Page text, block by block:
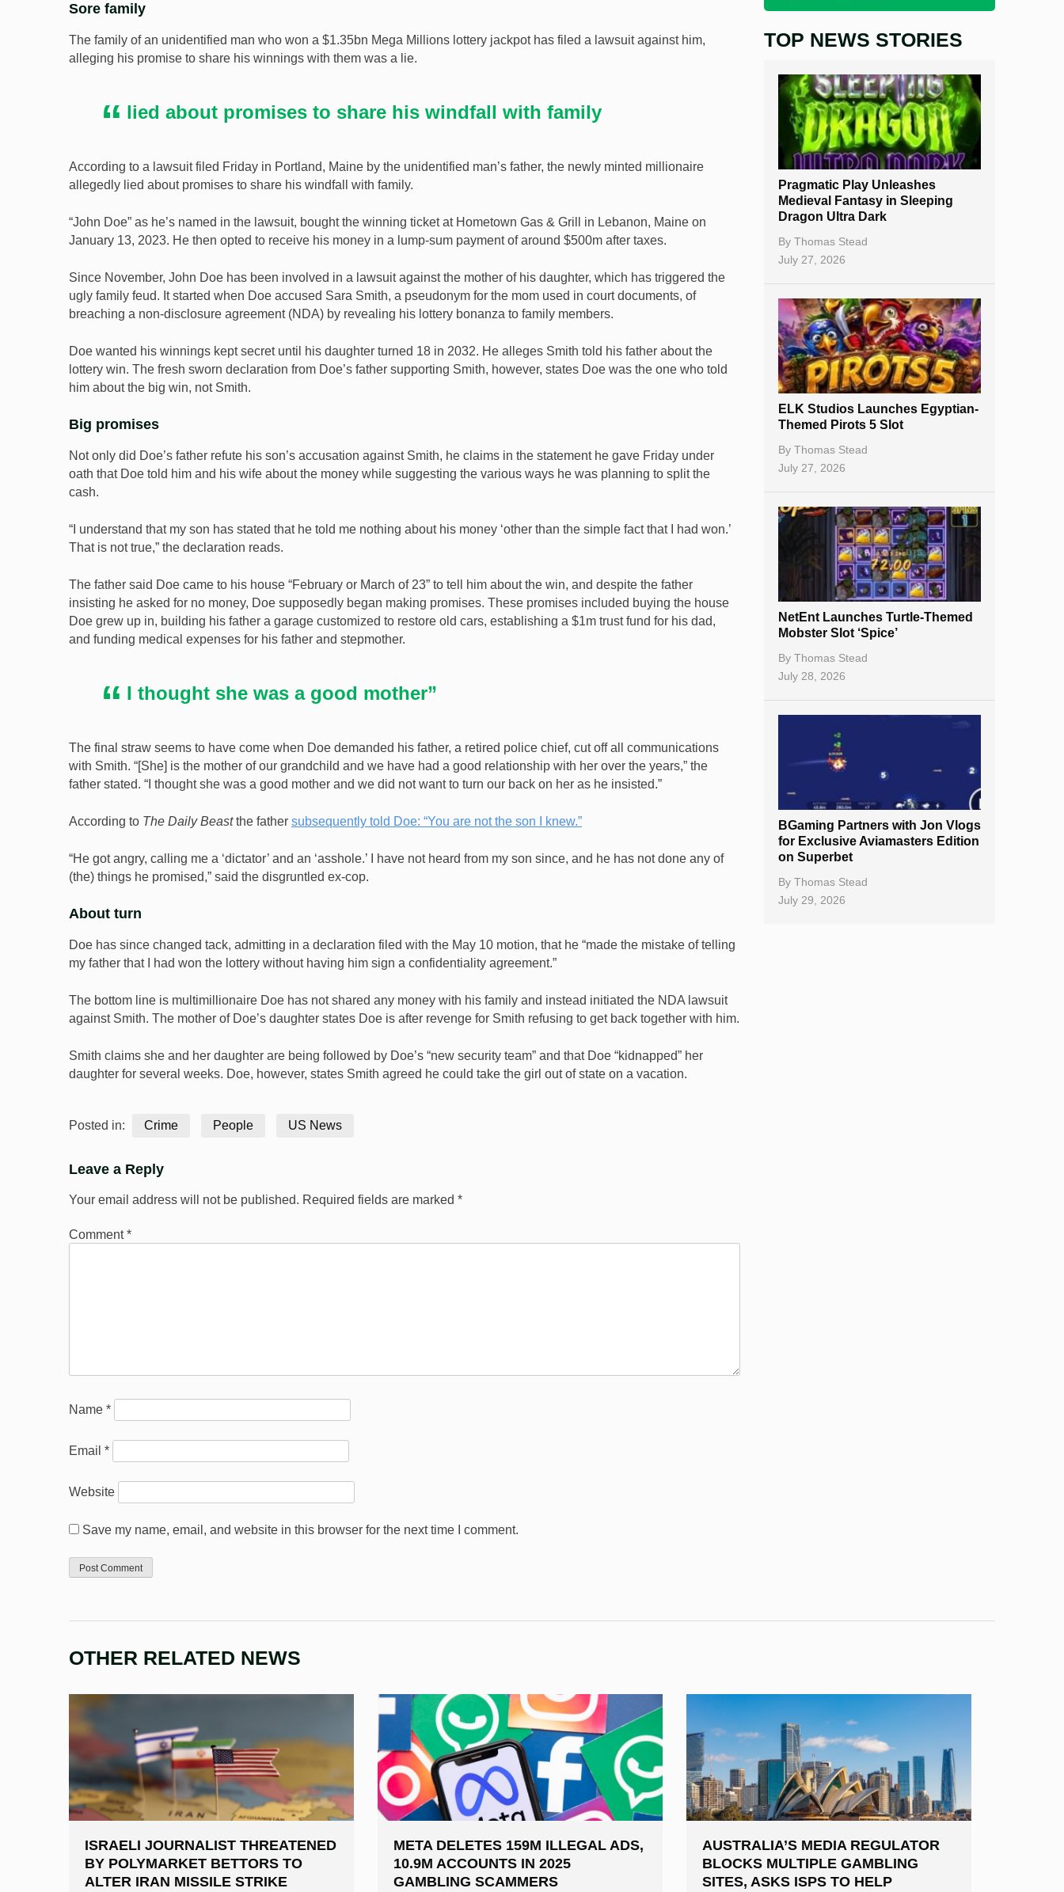
Sore family
The family of an unidentified man who won a $1.35bn Mega Millions lottery jackpot has filed a lawsuit against him,
alleging his promise to share his winnings with them was a lie.
lied about promises to share his windfall with family
According to a lawsuit filed Friday in Portland, Maine by the unidentified man’s father, the newly minted millionaire
allegedly lied about promises to share his windfall with family.
“John Doe” as he’s named in the lawsuit, bought the winning ticket at Hometown Gas & Grill in Lebanon, Maine on
January 13, 2023. He then opted to receive his money in a lump-sum payment of around $500m after taxes.
Since November, John Doe has been involved in a lawsuit against the mother of his daughter, which has triggered the
ugly family feud. It started when Doe accused Sara Smith, a pseudonym for the mom used in court documents, of
breaching a non-disclosure agreement (NDA) by revealing his lottery bonanza to family members.
Doe wanted his winnings kept secret until his daughter turned 18 in 2032. He alleges Smith told his father about the
lottery win. The fresh sworn declaration from Doe’s father supporting Smith, however, states Doe was the one who told
him about the big win, not Smith.
Big promises
Not only did Doe’s father refute his son’s accusation against Smith, he claims in the statement he gave Friday under
oath that Doe told him and his wife about the money while suggesting the various ways he was planning to split the
cash.
“I understand that my son has stated that he told me nothing about his money ‘other than the simple fact that I had won.’
That is not true,” the declaration reads.
The father said Doe came to his house “February or March of 23” to tell him about the win, and despite the father
insisting he asked for no money, Doe supposedly began making promises. These promises included buying the house
Doe grew up in, building his father a garage customized to restore old cars, establishing a $1m trust fund for his dad,
and funding medical expenses for his father and stepmother.
I thought she was a good mother”
The final straw seems to have come when Doe demanded his father, a retired police chief, cut off all communications
with Smith. “[She] is the mother of our grandchild and we have had a good relationship with her over the years,” the
father stated. “I thought she was a good mother and we did not want to turn our back on her as he insisted.”
According to The Daily Beastthe father subsequently told Doe: “You are not the son I knew.”
“He got angry, calling me a ‘dictator’ and an ‘asshole.’ I have not heard from my son since, and he has not done any of
(the) things he promised,” said the disgruntled ex-cop.
About turn
Doe has since changed tack, admitting in a declaration filed with the May 10 motion, that he “made the mistake of telling
my father that I had won the lottery without having him sign a confidentiality agreement.”
The bottom line is multimillionaire Doe has not shared any money with his family and instead initiated the NDA lawsuit
against Smith. The mother of Doe’s daughter states Doe is after revenge for Smith refusing to get back together with him.
Smith claims she and her daughter are being followed by Doe’s “new security team” and that Doe “kidnapped” her
daughter for several weeks. Doe, however, states Smith agreed he could take the girl out of state on a vacation.
Posted in: Crime People US News
Leave a Reply
Your email address will not be published. Required fields are marked *
Comment*
Name *
Email *
Website
Save my name, email, and website in this browser for the next time I comment.
Home
Free Slots
Best Online Casinos
New Casinos
Casino Reviews
Casino Bonuses
No Deposit Bonuses
Casino Sign Up Bonuses
Free Spins
Gambling Sites
Slot By Maker
Table Games
Bitcoin Casinos
TOP NEWS STORIES
Pragmatic Play Unleashes
Medieval Fantasy in Sleeping
Dragon Ultra Dark
By Thomas Stead
July 27, 2026
ELK Studios Launches Egyptian-
Themed Pirots 5 Slot
By Thomas Stead
July 27, 2026
NetEnt Launches Turtle-Themed
Mobster Slot ‘Spice’
By Thomas Stead
July 28, 2026
BGaming Partners with Jon Vlogs
for Exclusive Aviamasters Edition
on Superbet
By Thomas Stead
July 29, 2026
OTHER RELATED NEWS
ISRAELI JOURNALIST THREATENED
BY POLYMARKET BETTORS TO
ALTER IRAN MISSILE STRIKE
META DELETES 159M ILLEGAL ADS,
10.9M ACCOUNTS IN 2025
GAMBLING SCAMMERS
AUSTRALIA’S MEDIA REGULATOR
BLOCKS MULTIPLE GAMBLING
SITES, ASKS ISPS TO HELP